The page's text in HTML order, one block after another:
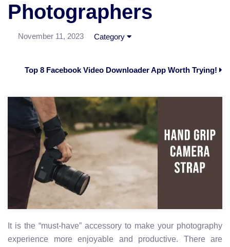
Photographers
November 11, 2023 Category
Top 8 Facebook Video Downloader App Worth Trying!
It is the “must-have” accessory to make your photography
experience more enjoyable and productive. There are